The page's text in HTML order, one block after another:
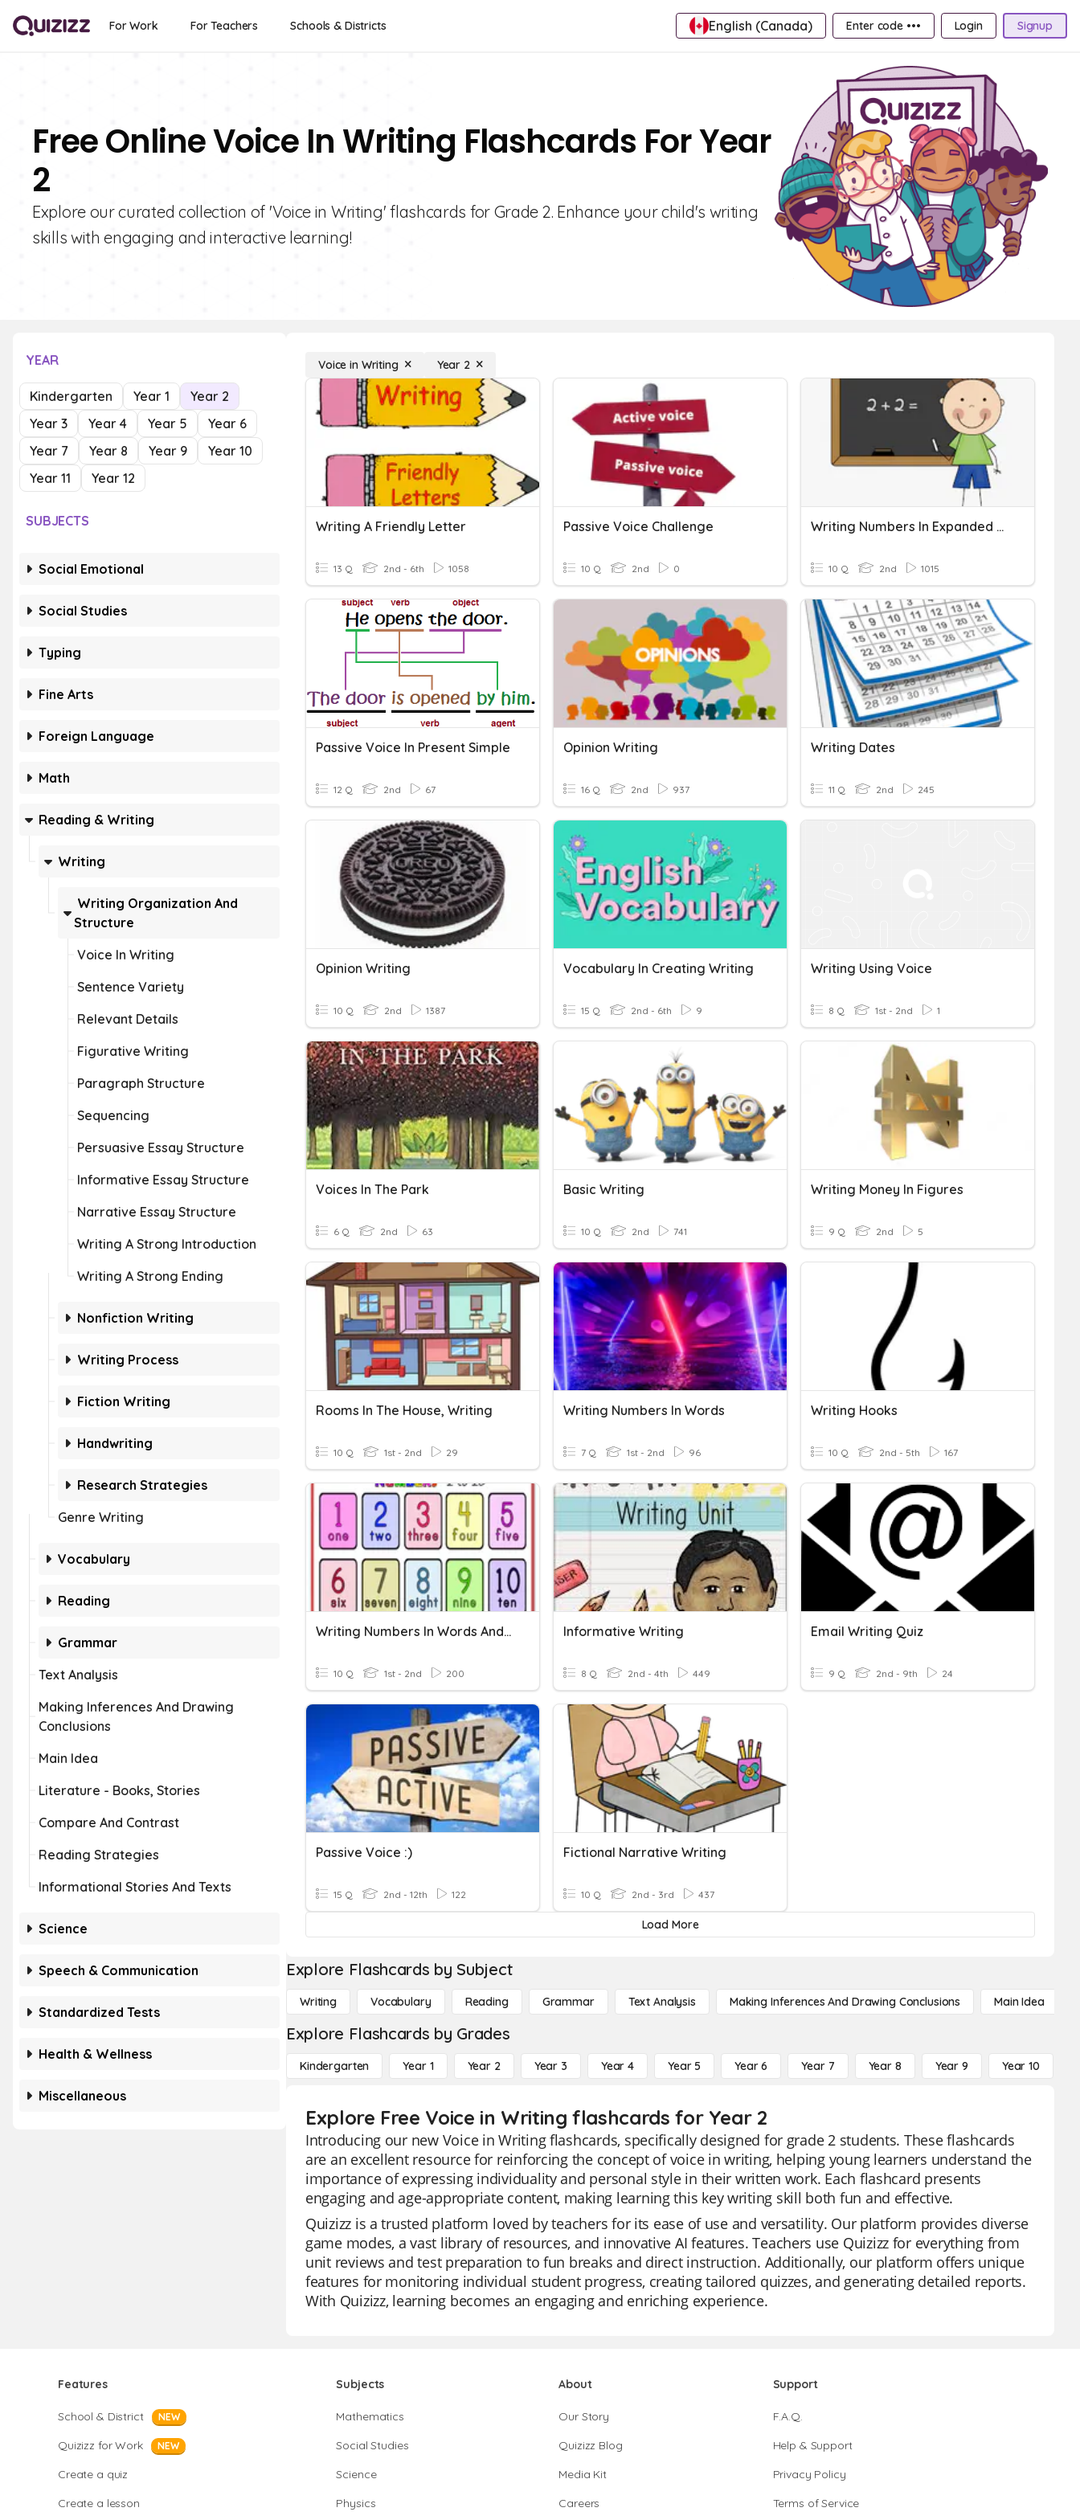
For Work For Teachers Schools & Districts English (Canada) Enter code ••• Login Signup
Free Online Voice In Writing Flashcards For Year
2
Explore our curated collection of 'Voice in Writing' flashcards for Grade 2. Enhance your child's writing
skills with engaging and interactive learning!
YEAR
Kindergarten Year 1
Year 2
Year 3
Year 4 Year 5
Year 6
Year 7
Year 8 Year 9
Year 10
Year 11
Year 12
SUBJECTS
Social Emotional
Social Studies
Typing
Fine Arts
Foreign Language
Math
Reading & Writing
Writing
Writing Organization And
Structure
Voice In Writing
Sentence Variety
Relevant Details
Figurative Writing
Paragraph Structure
Sequencing
Persuasive Essay Structure
Informative Essay Structure
Narrative Essay Structure
Writing A Strong Introduction
Writing A Strong Ending
Nonfiction Writing
Writing Process
Fiction Writing
Handwriting
Research Strategies
Genre Writing
Vocabulary
Reading
Grammar
Text Analysis
Making Inferences And Drawing
Conclusions
Main Idea
Literature - Books, Stories
Compare And Contrast
Reading Strategies
Informational Stories And Texts
Science
Speech & Communication
Standardized Tests
Health & Wellness
Miscellaneous
Voice in Writing Year 2
Writing A Friendly Letter
13 Q 2nd - 6th 1058
Passive Voice Challenge
10 Q 2nd 0
Writing Numbers In Expanded Form
10 Q 2nd 1015
Passive Voice In Present Simple
12 Q 2nd 67
Opinion Writing
16 Q 2nd 937
Writing Dates
11 Q 2nd 245
Opinion Writing
10 Q 2nd 1387
Vocabulary In Creating Writing
15 Q 2nd - 6th 9
Writing Using Voice
8 Q 1st - 2nd 1
Voices In The Park
6 Q 2nd 63
Basic Writing
10 Q 2nd 741
Writing Money In Figures
9 Q 2nd 5
Rooms In The House, Writing
10 Q 1st - 2nd 29
Writing Numbers In Words
7 Q 1st - 2nd 96
Writing Hooks
10 Q 2nd - 5th 167
Writing Numbers In Words And Figures
10 Q 1st - 2nd 200
Informative Writing
8 Q 2nd - 4th 449
Email Writing Quiz
9 Q 2nd - 9th 24
Passive Voice :)
15 Q 2nd - 12th 122
Fictional Narrative Writing
10 Q 2nd - 3rd 437
Load More
Explore Flashcards by Subject
Writing Vocabulary Reading Grammar Text Analysis Making Inferences And Drawing Conclusions Main Idea
Explore Flashcards by Grades
Kindergarten Year 1 Year 2 Year 3 Year 4 Year 5 Year 6 Year 7 Year 8 Year 9 Year 10
Explore Free Voice in Writing flashcards for Year 2
Introducing our new Voice in Writing flashcards, specifically designed for grade 2 students. These flashcards
are an excellent resource for reinforcing the concept of voice in writing, helping young learners understand the
importance of expressing individuality and personal style in their written work. Each flashcard presents
engaging and age-appropriate content, making learning this key writing skill both fun and effective.
Quizizz is a trusted platform loved by teachers for its ease of use and versatility. Our platform provides diverse
game modes, a vast library of resources, and innovative AI features. Teachers use Quizizz for everything from
unit reviews and test preparation to fun breaks and direct instruction. Additionally, our platform offers unique
features for monitoring individual student progress, creating tailored quizzes, and generating detailed reports.
With Quizizz, learning becomes an engaging and enriching experience.
Features
School & District NEW
Quizizz for Work NEW
Create a quiz
Create a lesson
Subjects
Mathematics
Social Studies
Science
Physics
About
Our Story
Quizizz Blog
Media Kit
Careers
Support
F.A.Q.
Help & Support
Privacy Policy
Terms of Service